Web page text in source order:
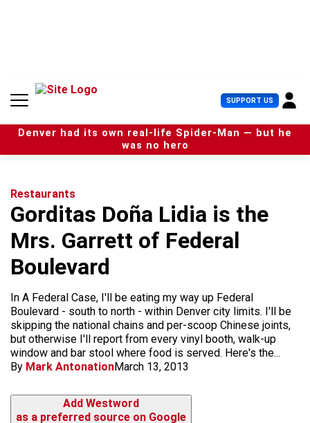
n
SUPPORT US U
s
e
r
Denver had its own real-life Spider-Man — but he
was no hero
Restaurants
Gorditas Doña Lidia is the
Mrs. Garrett of Federal
Boulevard
In A Federal Case, I'll be eating my way up Federal
Boulevard - south to north - within Denver city limits. I'll be
skipping the national chains and per-scoop Chinese joints,
but otherwise I'll report from every vinyl booth, walk-up
window and bar stool where food is served. Here's the...
By Mark AntonationMarch 13, 2013
Add Westword
as a preferred source on Google